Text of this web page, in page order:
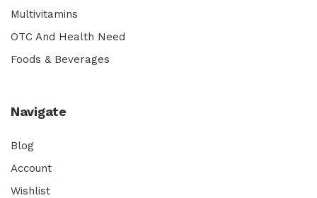
Multivitamins
OTC And Health Need
Foods & Beverages
Navigate
Blog
Account
Wishlist